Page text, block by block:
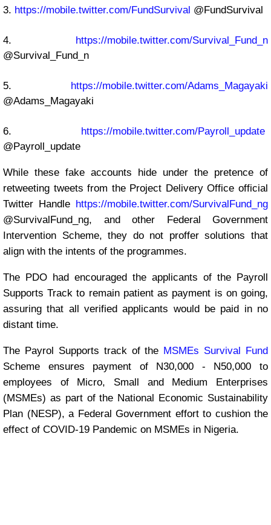
3. https://mobile.twitter.com/FundSurvival @FundSurvival
4. https://mobile.twitter.com/Survival_Fund_n
@Survival_Fund_n
5. https://mobile.twitter.com/Adams_Magayaki
@Adams_Magayaki
6. https://mobile.twitter.com/Payroll_update
@Payroll_update
While these fake accounts hide under the pretence of
retweeting tweets from the Project Delivery Office official
Twitter Handle https://mobile.twitter.com/SurvivalFund_ng
@SurvivalFund_ng, and other Federal Government
Intervention Scheme, they do not proffer solutions that
align with the intents of the programmes.
The PDO had encouraged the applicants of the Payroll
Supports Track to remain patient as payment is on going,
assuring that all verified applicants would be paid in no
distant time.
The Payrol Supports track of the MSMEs Survival Fund
Scheme ensures payment of N30,000 - N50,000 to
employees of Micro, Small and Medium Enterprises
(MSMEs) as part of the National Economic Sustainability
Plan (NESP), a Federal Government effort to cushion the
effect of COVID-19 Pandemic on MSMEs in Nigeria.